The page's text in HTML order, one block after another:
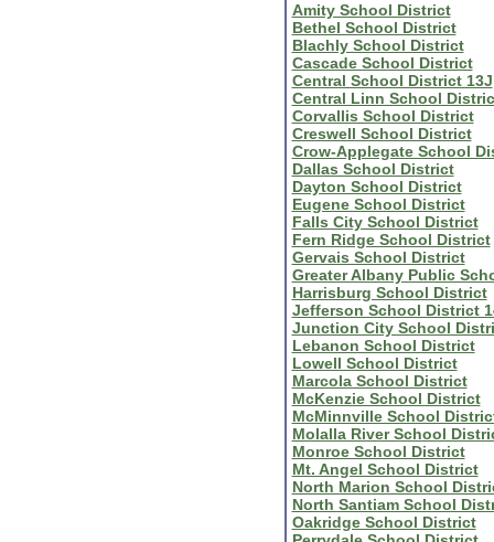
Amity School District
Bethel School District
Blachly School District
Cascade School District
Central School District 13J
Central Linn School
Corvallis School District
Creswell School District
Crow-Applegate School
Dallas School District
Dayton School District
Eugene School District
Falls City School District
Fern Ridge School District
Gervais School District
Greater Albany Public
Harrisburg School District
Jefferson School District
Junction City School
Lebanon School District
Lowell School District
Marcola School District
McKenzie School District
McMinnville School
Molalla River School
Monroe School District
Mt. Angel School District
North Marion School
North Santiam School
Oakridge School District